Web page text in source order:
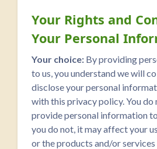
Your Rights and
Your Personal
Your choice: By providing
to us, you understand we will
disclose your personal
with this privacy policy. You do
provide personal information
you do not, it may affect your
or the products and/or